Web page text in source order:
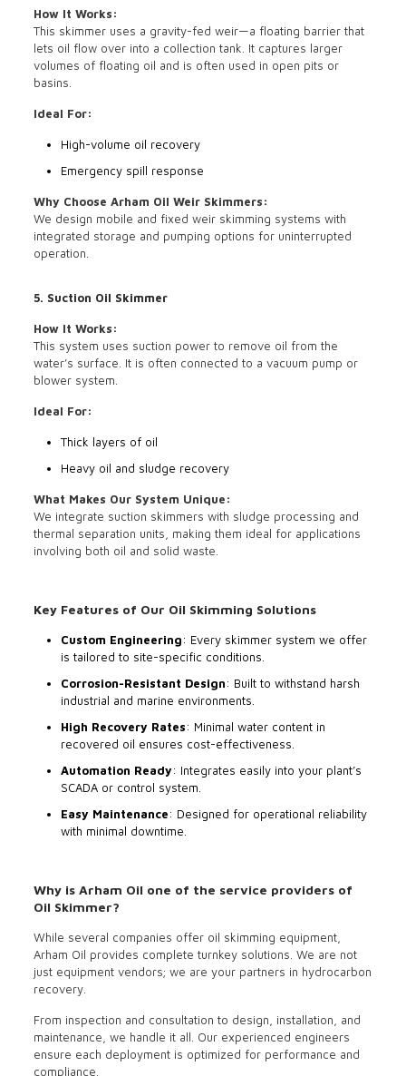
How It Works:
This skimmer uses a gravity-fed weir—a floating barrier that
lets oil flow over into a collection tank. It captures larger
volumes of floating oil and is often used in open pits or
basins.
Ideal For:
High-volume oil recovery
Emergency spill response
Why Choose Arham Oil Weir Skimmers:
We design mobile and fixed weir skimming systems with
integrated storage and pumping options for uninterrupted
operation.
5. Suction Oil Skimmer
How It Works:
This system uses suction power to remove oil from the
water’s surface. It is often connected to a vacuum pump or
blower system.
Ideal For:
Thick layers of oil
Heavy oil and sludge recovery
What Makes Our System Unique:
We integrate suction skimmers with sludge processing and
thermal separation units, making them ideal for applications
involving both oil and solid waste.
Key Features of Our Oil Skimming Solutions
Custom Engineering: Every skimmer system we offer
is tailored to site-specific conditions.
Corrosion-Resistant Design: Built to withstand harsh
industrial and marine environments.
High Recovery Rates: Minimal water content in
recovered oil ensures cost-effectiveness.
Automation Ready: Integrates easily into your plant’s
SCADA or control system.
Easy Maintenance: Designed for operational reliability
with minimal downtime.
Why is Arham Oil one of the service providers of
Oil Skimmer?
While several companies offer oil skimming equipment,
Arham Oil provides complete turnkey solutions. We are not
just equipment vendors; we are your partners in hydrocarbon
recovery.
From inspection and consultation to design, installation, and
maintenance, we handle it all. Our experienced engineers
ensure each deployment is optimized for performance and
compliance.